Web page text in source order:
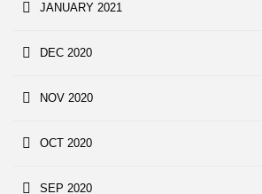
JANUARY 2021
DEC 2020
NOV 2020
OCT 2020
SEP 2020